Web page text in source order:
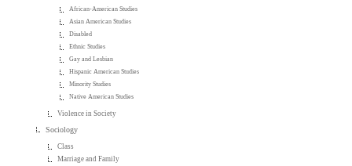
African-American Studies
Asian American Studies
Disabled
Ethnic Studies
Gay and Lesbian
Hispanic American Studies
Minority Studies
Native American Studies
Violence in Society
Sociology
Class
Marriage and Family